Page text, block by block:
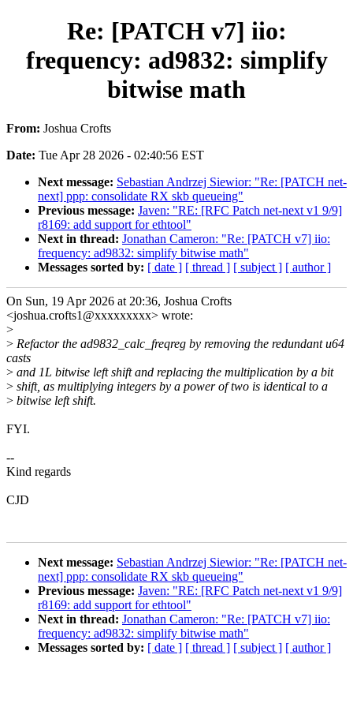
Re: [PATCH v7] iio:
frequency: ad9832: simplify
bitwise math
From: Joshua Crofts
Date: Tue Apr 28 2026 - 02:40:56 EST
Next message: Sebastian Andrzej Siewior: "Re: [PATCH net-
next] ppp: consolidate RX skb queueing"
Previous message: Javen: "RE: [RFC Patch net-next v1 9/9]
r8169: add support for ethtool"
Next in thread: Jonathan Cameron: "Re: [PATCH v7] iio:
frequency: ad9832: simplify bitwise math"
Messages sorted by: [ date ] [ thread ] [ subject ] [ author ]
On Sun, 19 Apr 2026 at 20:36, Joshua Crofts
<joshua.crofts1@xxxxxxxxx> wrote:
>
> Refactor the ad9832_calc_freqreg by removing the redundant u64
casts
> and 1L bitwise left shift and replacing the multiplication by a bit
> shift, as multiplying integers by a power of two is identical to a
> bitwise left shift.
FYI.
--
Kind regards
CJD
Next message: Sebastian Andrzej Siewior: "Re: [PATCH net-
next] ppp: consolidate RX skb queueing"
Previous message: Javen: "RE: [RFC Patch net-next v1 9/9]
r8169: add support for ethtool"
Next in thread: Jonathan Cameron: "Re: [PATCH v7] iio:
frequency: ad9832: simplify bitwise math"
Messages sorted by: [ date ] [ thread ] [ subject ] [ author ]